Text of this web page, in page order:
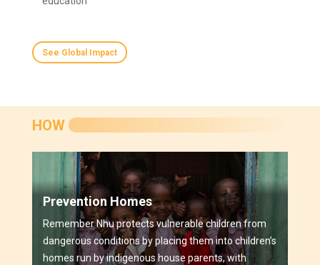
See Global Impact
HOW
Prevention Homes
Remember Nhu protects vulnerable children from
dangerous conditions by placing them into children’s
homes run by indigenous house parents, with